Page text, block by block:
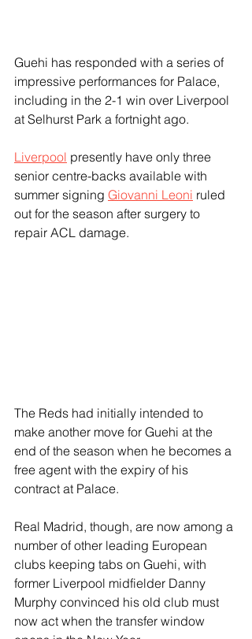
Guehi has responded with a series of
impressive performances for Palace,
including in the 2-1 win over Liverpool
at Selhurst Park a fortnight ago.
Liverpool presently have only three
senior centre-backs available with
summer signing Giovanni Leoni ruled
out for the season after surgery to
repair ACL damage.
The Reds had initially intended to
make another move for Guehi at the
end of the season when he becomes a
free agent with the expiry of his
contract at Palace.
Real Madrid, though, are now among a
number of other leading European
clubs keeping tabs on Guehi, with
former Liverpool midfielder Danny
Murphy convinced his old club must
now act when the transfer window